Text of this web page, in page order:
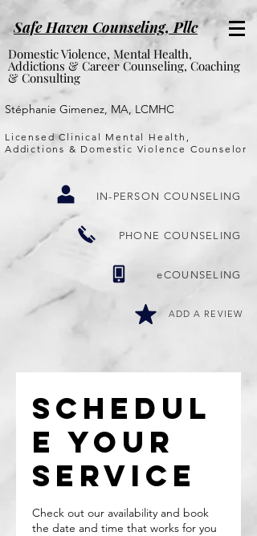
Safe Haven Counseling, Pllc
Domestic Violence, Mental Health,
Addictions & Career Counseling, Coaching
& Consulting
Stéphanie Gimenez, MA, LCMHC
Licensed Clinical Mental Health,
Addictions & Domestic Violence Counselor
IN-PERSON COUNSELING
PHONE COUNSELING
eCOUNSELING
ADD A REVIEW
Schedul
e your
service
Check out our availability and book
the date and time that works for you